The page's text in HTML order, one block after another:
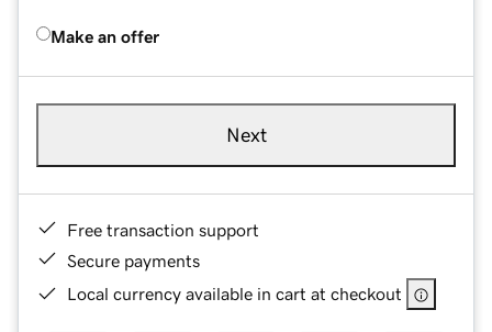
Make an offer
Next
Free transaction support
Secure payments
Local currency available in cart at checkout